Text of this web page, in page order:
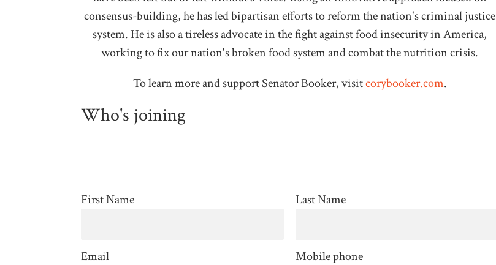
consensus-building, he has led bipartisan efforts to reform the nation's criminal justice
system. He is also a tireless advocate in the fight against food insecurity in America,
working to fix our nation's broken food system and combat the nutrition crisis.
To learn more and support Senator Booker, visitcorybooker.com.
Who's joining
First Name Last Name
Email Mobile phone